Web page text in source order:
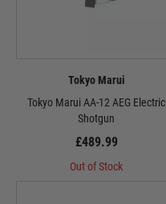
Tokyo Marui
Tokyo Marui AA-12 AEG Electric
Shotgun
£489.99
Out of Stock